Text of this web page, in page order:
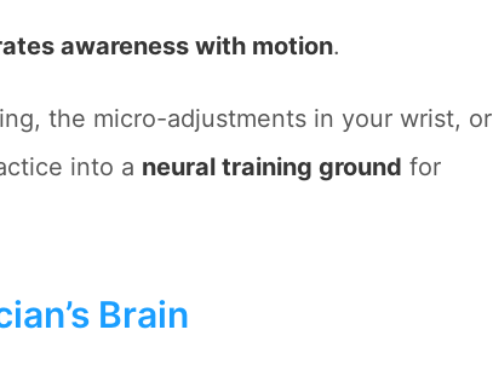
awareness with motion.
the micro-adjustments in your wrist, or
into a neural training ground for
Brain